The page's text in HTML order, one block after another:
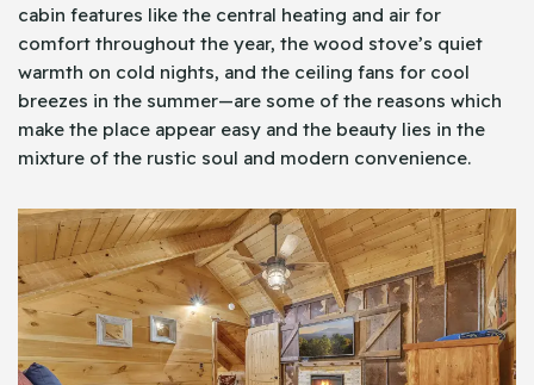
cabin features like the central heating and air for
comfort throughout the year, the wood stove’s quiet
warmth on cold nights, and the ceiling fans for cool
breezes in the summer—are some of the reasons which
make the place appear easy and the beauty lies in the
mixture of the rustic soul and modern convenience.